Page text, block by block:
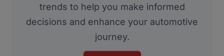
trends to help you make informed
decisions and enhance your automotive
journey.